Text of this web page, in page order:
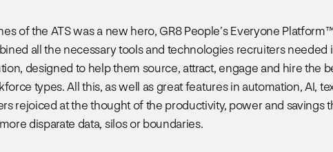
of the ATS was a new hero, GR8 People’s Everyone
all the necessary tools and technologies recruiters needed
designed to help them source, attract, engage and hire the
types. All this, as well as great features in automation, AI,
rejoiced at the thought of the productivity, power and savings
disparate data, silos or boundaries.